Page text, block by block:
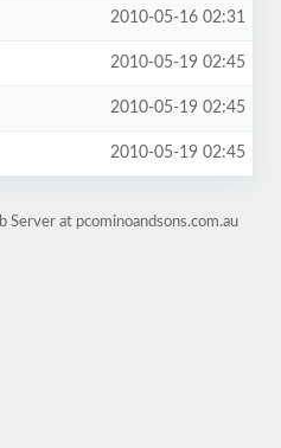
2010-05-16 02:31
2010-05-19 02:45
2010-05-19 02:45
2010-05-19 02:45
Server at pcominoandsons.com.au